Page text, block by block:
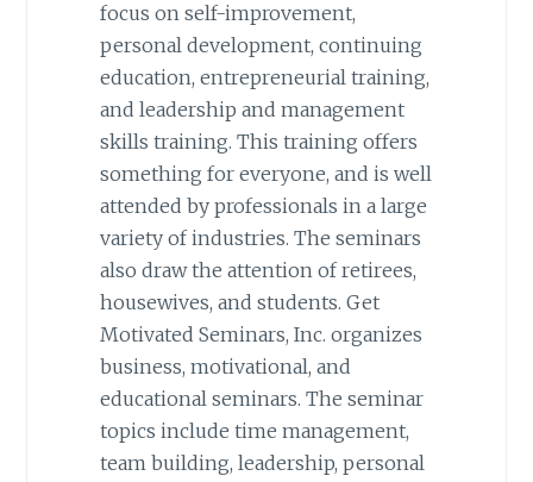
focus on self-improvement,
personal development, continuing
education, entrepreneurial training,
and leadership and management
skills training. This training offers
something for everyone, and is well
attended by professionals in a large
variety of industries. The seminars
also draw the attention of retirees,
housewives, and students. Get
Motivated Seminars, Inc. organizes
business, motivational, and
educational seminars. The seminar
topics include time management,
team building, leadership, personal